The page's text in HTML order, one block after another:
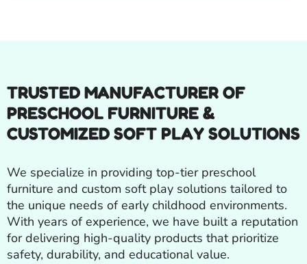
TRUSTED MANUFACTURER OF
PRESCHOOL FURNITURE &
CUSTOMIZED SOFT PLAY SOLUTIONS
We specialize in providing top-tier preschool
furniture and custom soft play solutions tailored to
the unique needs of early childhood environments.
With years of experience, we have built a reputation
for delivering high-quality products that prioritize
safety, durability, and educational value.